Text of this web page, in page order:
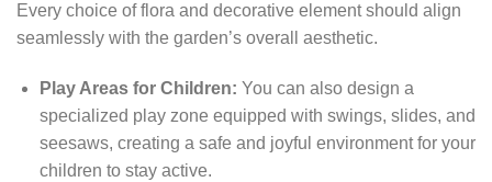
Every choice of flora and decorative element should align
seamlessly with the garden’s overall aesthetic.
Play Areas for Children: You can also design a
specialized play zone equipped with swings, slides, and
seesaws, creating a safe and joyful environment for your
children to stay active.